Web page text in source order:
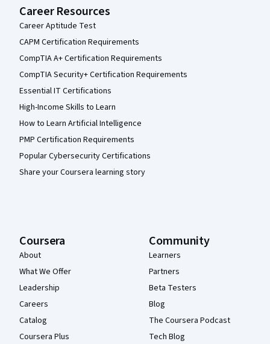
Career Resources
Career Aptitude Test
CAPM Certification Requirements
CompTIA A+ Certification Requirements
CompTIA Security+ Certification Requirements
Essential IT Certifications
High-Income Skills to Learn
How to Learn Artificial Intelligence
PMP Certification Requirements
Popular Cybersecurity Certifications
Share your Coursera learning story
Coursera
About
What We Offer
Leadership
Careers
Catalog
Coursera Plus
Community
Learners
Partners
Beta Testers
Blog
The Coursera Podcast
Tech Blog